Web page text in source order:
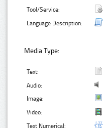
Tool/Service:
Language Description:
Media Type:
Text:
Audio:
Image:
Video:
Text Numerical: